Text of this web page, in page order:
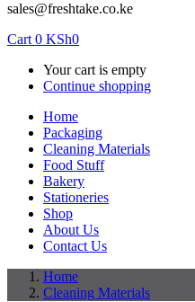
sales@freshtake.co.ke
Cart 0 KSh0
Your cart is empty
Continue shopping
Home
Packaging
Cleaning Materials
Food Stuff
Bakery
Stationeries
Shop
About Us
Contact Us
Home
Cleaning Materials